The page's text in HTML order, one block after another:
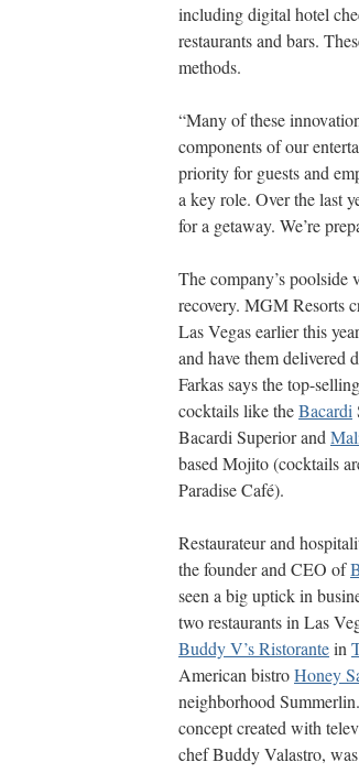
including digital hotel
restaurants and bars.
methods.
“Many of these
components of our
priority for guests and
a key role. Over the last
for a getaway. We’re
The company’s poolside
recovery. MGM Resorts
Las Vegas earlier this
and have them delivered
Farkas says the top-
cocktails like theBacardi
Bacardi Superior and
based Mojito (cocktails
Paradise Café).
Restaurateur and
the founder and CEO of
seen a big uptick in
two restaurants in Las
Buddy V’s Ristorantein
American bistroHoney
neighborhood
concept created with
chef Buddy Valastro,